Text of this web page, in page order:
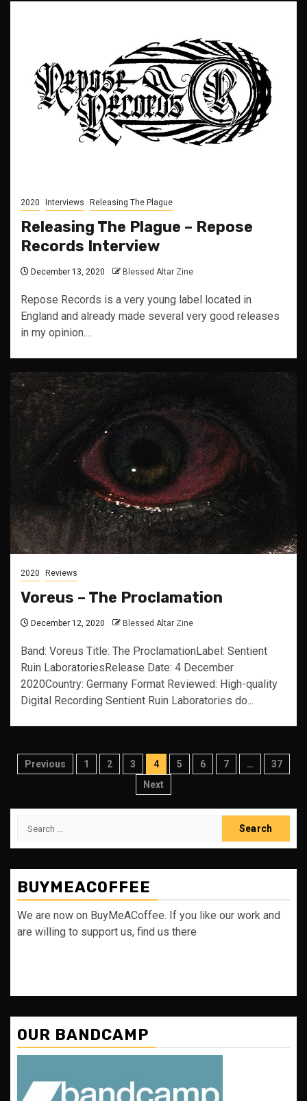
2020 Interviews Releasing The Plague
Releasing The Plague – Repose
Records Interview
December 13, 2020 Blessed Altar Zine
Repose Records is a very young label located in
England and already made several very good releases
in my opinion....
2020 Reviews
Voreus – The Proclamation
December 12, 2020 Blessed Altar Zine
Band: Voreus Title: The ProclamationLabel: Sentient
Ruin LaboratoriesRelease Date: 4 December
2020Country: Germany Format Reviewed: High-quality
Digital Recording Sentient Ruin Laboratories do...
Posts
Previous 1 2 3 4 5 6 7 …
37
Next
Search
BUYMEACOFFEE
We are now on BuyMeACoffee. If you like our work and
are willing to support us, find us there
OUR BANDCAMP